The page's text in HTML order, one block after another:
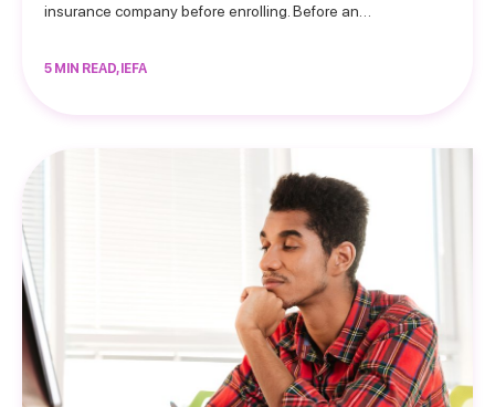
insurance company before enrolling. Before an…
5 MIN READ, IEFA